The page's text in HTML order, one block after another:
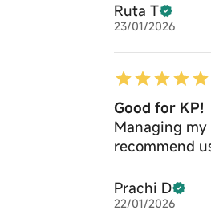
Ruta T
23/01/2026
Good for KP!
Managing
recommend
Prachi D
22/01/2026